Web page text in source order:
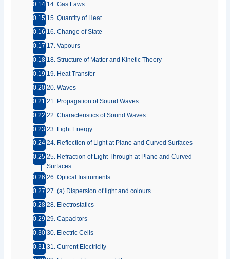
14. Gas Laws
15. Quantity of Heat
16. Change of State
17. Vapours
18. Structure of Matter and Kinetic Theory
19. Heat Transfer
20. Waves
21. Propagation of Sound Waves
22. Characteristics of Sound Waves
23. Light Energy
24. Reflection of Light at Plane and Curved Surfaces
25. Refraction of Light Through at Plane and Curved
Surfaces
26. Optical Instruments
27. (a) Dispersion of light and colours
28. Electrostatics
29. Capacitors
30. Electric Cells
31. Current Electricity